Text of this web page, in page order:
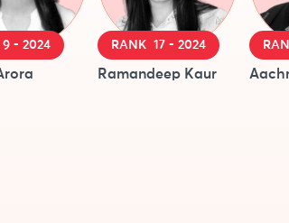
9 - 2024 RANK 17 - 2024
Ramandeep Kaur